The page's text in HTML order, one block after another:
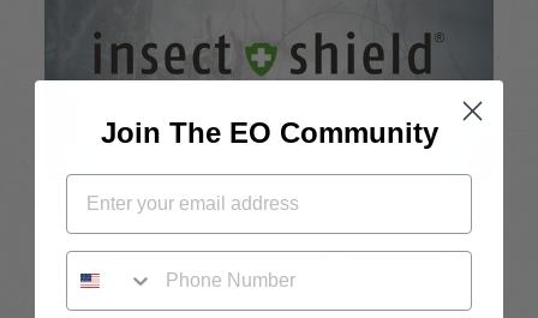
Tested & Proven
Join The EO Community
PHONE NUMBER